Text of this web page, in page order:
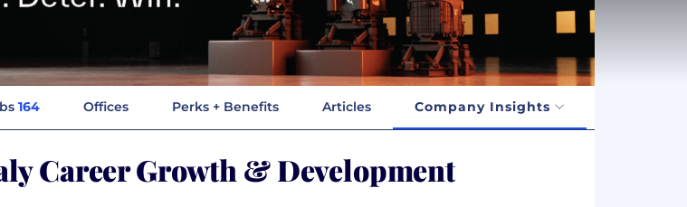
164 Offices Perks + Benefits Articles Company Insights
Career Growth & Development